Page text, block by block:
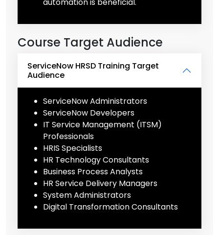
automation is beneficial.
Course Target Audience
ServiceNow HRSD Training Target
Audience
ServiceNow Administrators
ServiceNow Developers
IT Service Management (ITSM)
Professionals
HRIS Specialists
HR Technology Consultants
Business Process Analysts
HR Service Delivery Managers
System Administrators
Digital Transformation Consultants